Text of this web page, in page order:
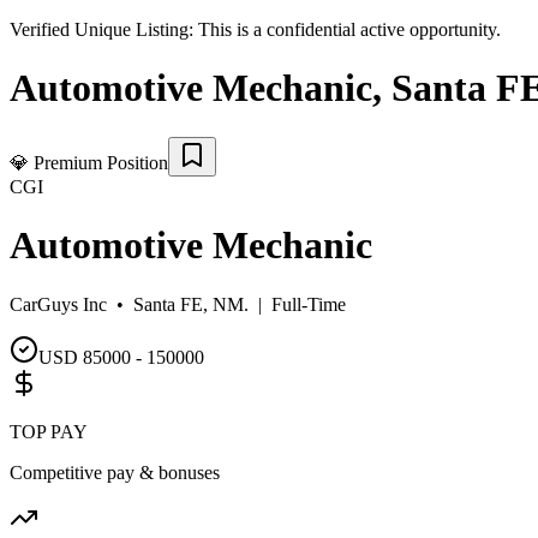
Verified Unique Listing: This is a confidential active opportunity.
Automotive Mechanic, Santa
💎 Premium Position
CGI
Automotive Mechanic
CarGuys Inc • Santa FE, NM. | Full-Time
USD 85000 - 150000
TOP PAY
Competitive pay & bonuses